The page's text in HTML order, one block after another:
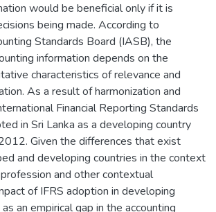
would be beneficial only if it is
being made. According to
Standards Board (IASB), the
information depends on the
characteristics of relevance and
As a result of harmonization and
Financial Reporting Standards
in Sri Lanka as a developing country
Given the differences that exist
and developing countries in the context
and other contextual
of IFRS adoption in developing
an empirical gap in the accounting